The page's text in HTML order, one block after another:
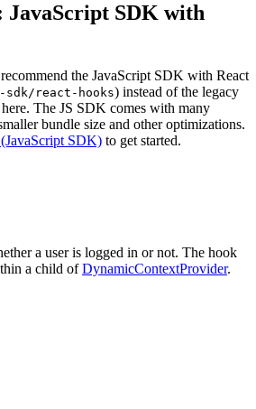
JavaScript SDK with
the JavaScript SDK with React
sdk/react-hooks) instead of the legacy
The JS SDK comes with many
bundle size and other optimizations.
SDK) to get started.
a user is logged in or not. The hook
a child ofDynamicContextProvider.